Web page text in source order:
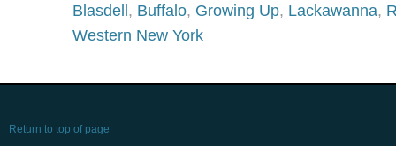
Blasdell, Buffalo, Growing Up, Lackawanna,
Western New York
Return to top of page